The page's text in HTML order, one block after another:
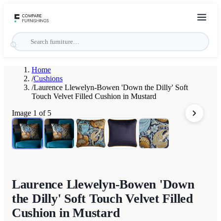
Home
/Cushions
/Laurence Llewelyn-Bowen 'Down the Dilly' Soft
Touch Velvet Filled Cushion in Mustard
Image 1 of 5
Laurence Llewelyn-Bowen 'Down
the Dilly' Soft Touch Velvet Filled
Cushion in Mustard